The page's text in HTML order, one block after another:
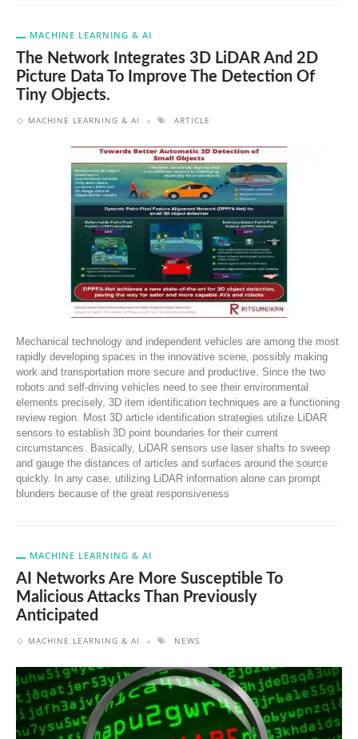
MACHINE LEARNING & AI
The Network Integrates 3D LiDAR And 2D
Picture Data To Improve The Detection Of
Tiny Objects.
MACHINE LEARNING & AI ARTICLE
Mechanical technology and independent vehicles are among the most
rapidly developing spaces in the innovative scene, possibly making
work and transportation more secure and productive. Since the two
robots and self-driving vehicles need to see their environmental
elements precisely, 3D item identification techniques are a functioning
review region. Most 3D article identification strategies utilize LiDAR
sensors to establish 3D point boundaries for their current
circumstances. Basically, LiDAR sensors use laser shafts to sweep
and gauge the distances of articles and surfaces around the source
quickly. In any case, utilizing LiDAR information alone can prompt
blunders because of the great responsiveness
MACHINE LEARNING & AI
AI Networks Are More Susceptible To
Malicious Attacks Than Previously
Anticipated
MACHINE LEARNING & AI NEWS